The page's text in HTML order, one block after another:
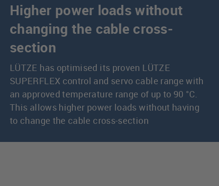
Higher power loads without
changing the cable cross-
section
LÜTZE has optimised its proven LÜTZE
SUPERFLEX control and servo cable range with
an approved temperature range of up to 90 °C.
This allows higher power loads without having
to change the cable cross-section